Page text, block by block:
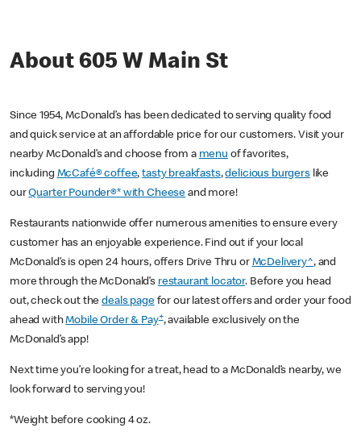
About 605 W Main St
Since 1954, McDonald’s has been dedicated to serving quality food
and quick service at an affordable price for our customers. Visit your
nearby McDonald’s and choose from a menu of favorites,
including McCafé® coffee,tasty breakfasts,delicious burgerslike
ourQuarter Pounder®* with Cheese and more!
Restaurants nationwide offer numerous amenities to ensure every
customer has an enjoyable experience. Find out if your local
McDonald’s is open 24 hours, offers Drive Thru or McDelivery^, and
more through the McDonald’s restaurant locator. Before you head
out, check out thedeals pagefor our latest offers and order your food
ahead withMobile Order & Pay+, available exclusively on the
McDonald’s app!
Next time you’re looking for a treat, head to a McDonald’s nearby, we
look forward to serving you!
*Weight before cooking 4 oz.